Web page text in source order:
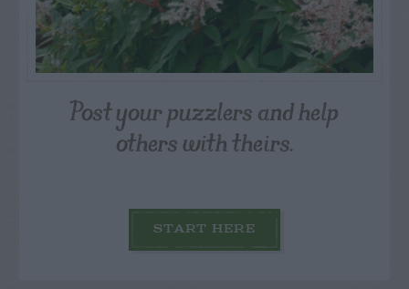
Post your puzzlers and help
others with theirs.
START HERE